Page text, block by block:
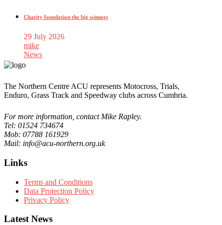
Charity foundation the big winners
29 July 2026
mike
News
The Northern Centre ACU represents Motocross, Trials,
Enduro, Grass Track and Speedway clubs across Cumbria.
For more information, contact Mike Rapley.
Tel: 01524 734674
Mob: 07788 161929
Mail: info@acu-northern.org.uk
Links
Terms and Conditions
Data Protection Policy
Privacy Policy
Latest News